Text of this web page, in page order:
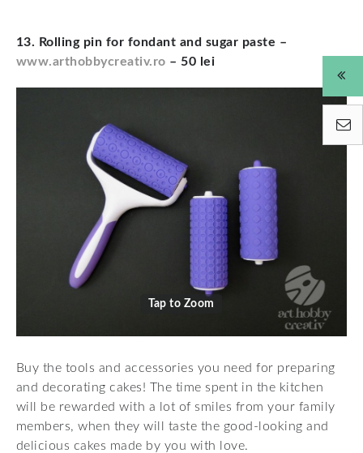
13. Rolling pin for fondant and sugar paste –
www.arthobbycreativ.ro – 50 lei
Tap to Zoom
Buy the tools and accessories you need for preparing
and decorating cakes! The time spent in the kitchen
will be rewarded with a lot of smiles from your family
members, when they will taste the good-looking and
delicious cakes made by you with love.